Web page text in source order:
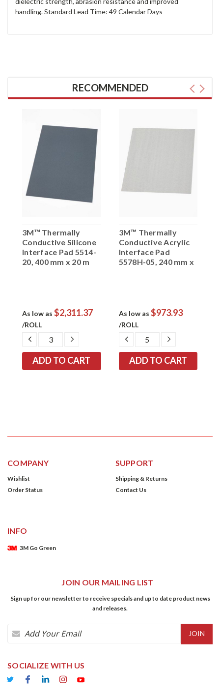
handling. Standard Lead Time: 49 Calendar Days
RECOMMENDED
3M™ Thermally
Conductive Silicone
Interface Pad 5514-
20, 400 mm x 20 m
As low as $2,311.37
/ROLL
DECREASE
QUANTITY:
INCREASE
3M™ Thermally
Conductive Acrylic
Interface Pad
5578H-05, 240 mm x
As low as $973.93
/ROLL
DECREASE
QUANTITY:
INCREASE
COMPANY
Wishlist
Order Status
SUPPORT
Shipping & Returns
Contact Us
INFO
3M Go Green
JOIN OUR MAILING LIST
Sign up for our newsletter to receive specials and up to date product news
and releases.
Email
SOCIALIZE WITH US